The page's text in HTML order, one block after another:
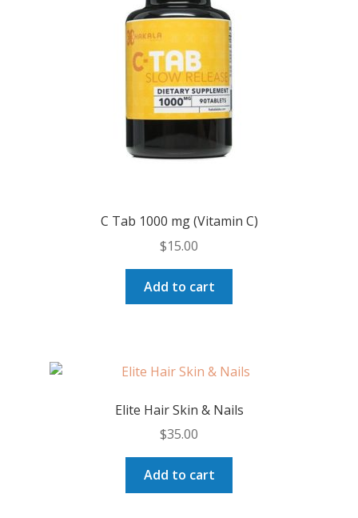
C Tab 1000 mg (Vitamin C)
$15.00
Add to cart
Elite Hair Skin & Nails
$35.00
Add to cart